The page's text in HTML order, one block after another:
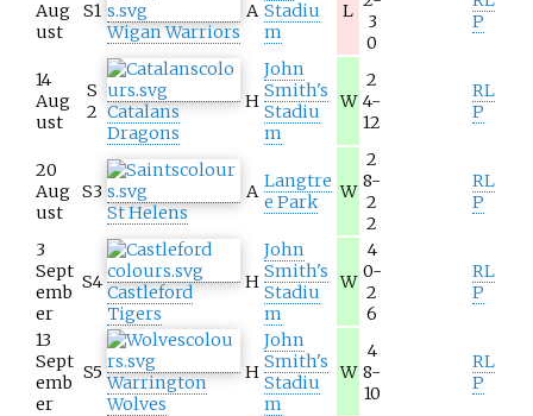
Aug
ust
S1
Wigan Warriors
A Stadiu
m
L
3
0
P
14
Aug
ust
S
2 Catalans
Dragons
H
John
Smith's
Stadiu
m
W
2
4-
12
RL
P
20
Aug
ust
S3
St Helens
A Langtre
e Park
W
2
8-
2
2
RL
P
3
Sept
emb
er
S4 Castleford
Tigers
H
John
Smith's
Stadiu
m
W
4
0-
2
6
RL
P
13
Sept
emb
er
S5 Warrington
Wolves
H
John
Smith's
Stadiu
m
W
4
8-
10
RL
P